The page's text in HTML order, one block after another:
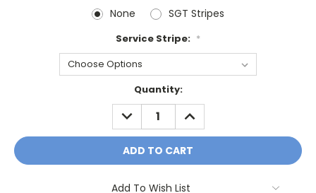
None SGT Stripes
Service Stripe: *
Quantity:
DECREASE
QUANTITY:
INCREASE
QUANTITY:
Add To Wish List